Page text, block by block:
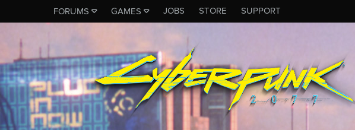
FORUMS GAMES JOBS STORE SUPPORT